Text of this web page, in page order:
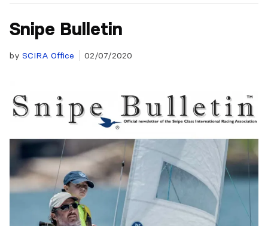
Snipe Bulletin
by SCIRA Office 02/07/2020